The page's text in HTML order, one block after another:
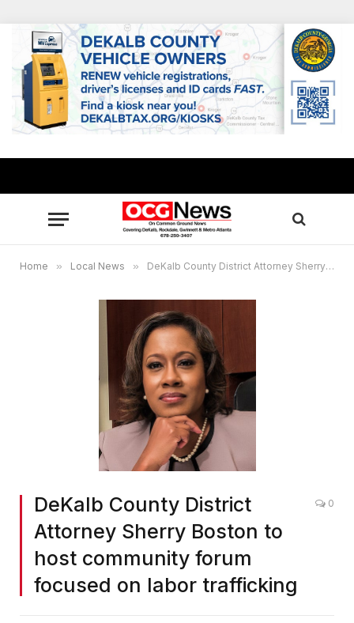
Home » Local News » DeKalb County District Attorney Sherry Boston to host community forum focused on labor trafficking
DeKalb County District
Attorney Sherry Boston to
host community forum
focused on labor trafficking
0